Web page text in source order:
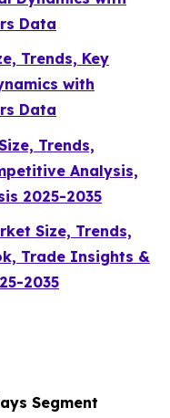
Data
Trends, Key
with
Data
Trends,
Analysis,
2025-2035
Size, Trends,
Trade Insights &
2035
Segment